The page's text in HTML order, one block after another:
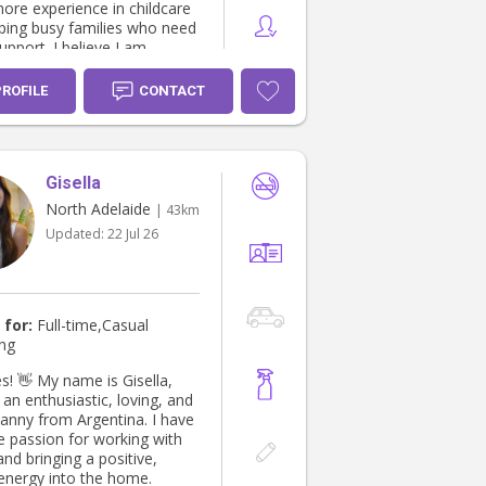
experience in childcare
busy families who need
I believe I am
children can feel
around, while parents
leaving their
I look forward to
CONTACT
Gisella
North Adelaide | 43km
Updated: 22 Jul 26
for: Full-time,Casual
is Gisella,
enthusiastic, loving, and
from Argentina. I have
passion for working with
bringing a positive,
into the home.